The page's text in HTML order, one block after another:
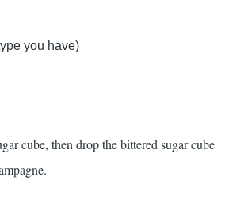
you have)
cube, then drop the bittered sugar cube